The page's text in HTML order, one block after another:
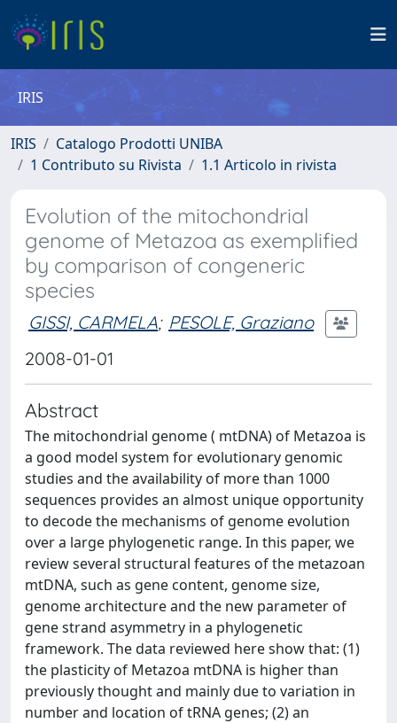
IRIS
IRIS
Catalogo Prodotti UNIBA
1 Contributo su Rivista
1.1 Articolo in rivista
Evolution of the mitochondrial
genome of Metazoa as exemplified
by comparison of congeneric
species
GISSI, CARMELA; PESOLE, Graziano
2008-01-01
Abstract
The mitochondrial genome ( mtDNA) of Metazoa is
a good model system for evolutionary genomic
studies and the availability of more than 1000
sequences provides an almost unique opportunity
to decode the mechanisms of genome evolution
over a large phylogenetic range. In this paper, we
review several structural features of the metazoan
mtDNA, such as gene content, genome size,
genome architecture and the new parameter of
gene strand asymmetry in a phylogenetic
framework. The data reviewed here show that: (1)
the plasticity of Metazoa mtDNA is higher than
previously thought and mainly due to variation in
number and location of tRNA genes; (2) an